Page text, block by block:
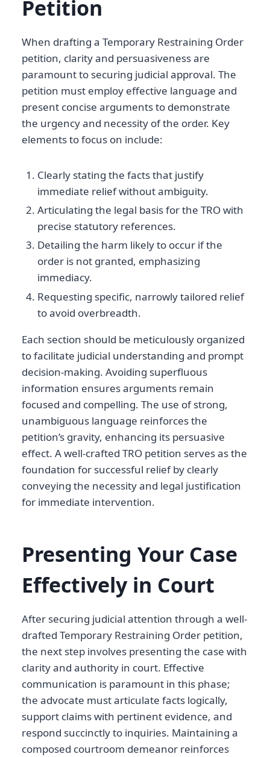
Petition
When drafting a Temporary Restraining Order
petition, clarity and persuasiveness are
paramount to securing judicial approval. The
petition must employ effective language and
present concise arguments to demonstrate
the urgency and necessity of the order. Key
elements to focus on include:
Clearly stating the facts that justify
immediate relief without ambiguity.
Articulating the legal basis for the TRO with
precise statutory references.
Detailing the harm likely to occur if the
order is not granted, emphasizing
immediacy.
Requesting specific, narrowly tailored relief
to avoid overbreadth.
Each section should be meticulously organized
to facilitate judicial understanding and prompt
decision-making. Avoiding superfluous
information ensures arguments remain
focused and compelling. The use of strong,
unambiguous language reinforces the
petition’s gravity, enhancing its persuasive
effect. A well-crafted TRO petition serves as the
foundation for successful relief by clearly
conveying the necessity and legal justification
for immediate intervention.
Presenting Your Case
Effectively in Court
After securing judicial attention through a well-
drafted Temporary Restraining Order petition,
the next step involves presenting the case with
clarity and authority in court. Effective
communication is paramount in this phase;
the advocate must articulate facts logically,
support claims with pertinent evidence, and
respond succinctly to inquiries. Maintaining a
composed courtroom demeanor reinforces